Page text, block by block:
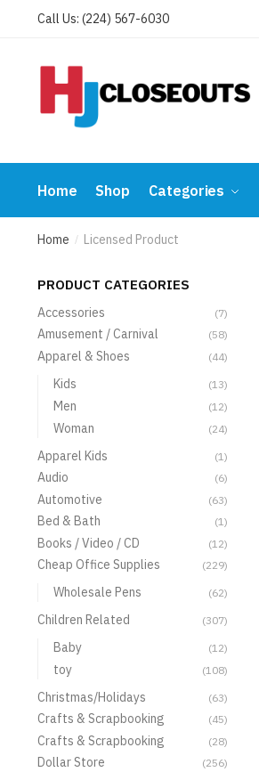
Call Us: (224) 567-6030
Home Shop Categories
Home / Licensed Product
PRODUCT CATEGORIES
Accessories (7)
Amusement / Carnival (58)
Apparel & Shoes (44)
Kids (13)
Men (12)
Woman (24)
Apparel Kids (1)
Audio (6)
Automotive (63)
Bed & Bath (1)
Books / Video / CD (12)
Cheap Office Supplies (229)
Wholesale Pens (62)
Children Related (307)
Baby (12)
toy (108)
Christmas/Holidays (63)
Crafts & Scrapbooking (45)
Crafts & Scrapbooking (28)
Dollar Store (256)